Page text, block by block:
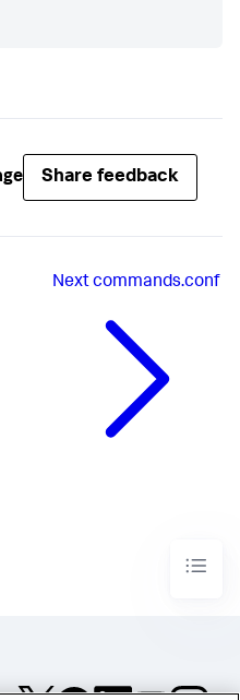
Share feedback
Nextcommands.conf